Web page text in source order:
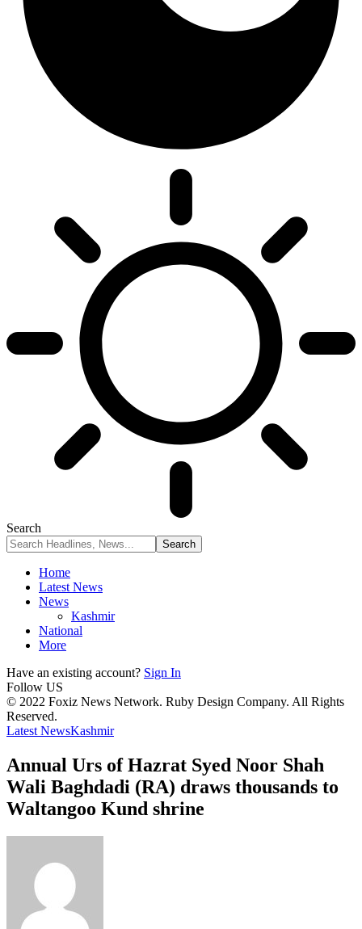
Search
Home
Latest News
News
Kashmir
National
More
Have an existing account? Sign In
Follow US
© 2022 Foxiz News Network. Ruby Design Company. All Rights
Reserved.
Latest NewsKashmir
Annual Urs of Hazrat Syed Noor Shah
Wali Baghdadi (RA) draws thousands to
Waltangoo Kund shrine